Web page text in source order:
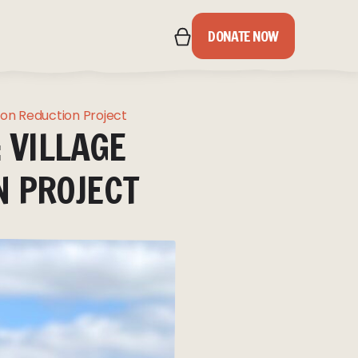
DONATE NOW
Reduction Project
PROJECT